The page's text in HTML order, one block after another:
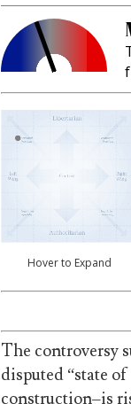
Hover to Expand
The controversy
disputed “state
construction–is